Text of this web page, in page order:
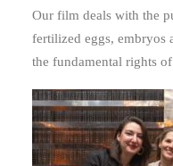
Our film deals with the
fertilized eggs, embryos
the fundamental rights